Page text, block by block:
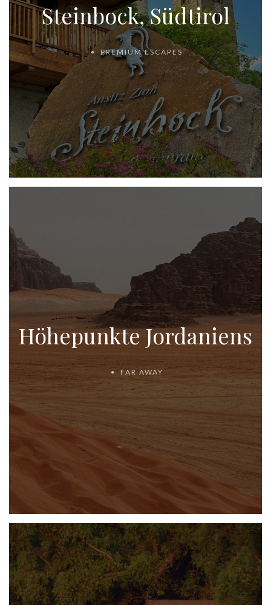
Steinbock, Südtirol
PREMIUM ESCAPES
Höhepunkte Jordaniens
FAR AWAY